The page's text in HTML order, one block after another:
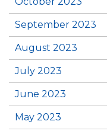
September 2023
August 2023
July 2023
June 2023
May 2023